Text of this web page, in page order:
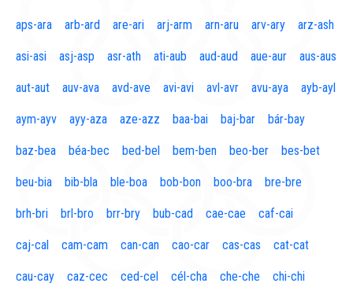
aps-ara arb-ard are-ari arj-arm arn-aru arv-ary arz-ash
asi-asi asj-asp asr-ath ati-aub aud-aud aue-aur aus-aus
aut-aut auv-ava avd-ave avi-avi avl-avr avu-aya ayb-ayl
aym-ayv ayy-aza aze-azz baa-bai baj-bar bár-bay
baz-bea béa-bec bed-bel bem-ben beo-ber bes-bet
beu-bia bib-bla ble-boa bob-bon boo-bra bre-bre
brh-bri brl-bro brr-bry bub-cad cae-cae caf-cai
caj-cal cam-cam can-can cao-car cas-cas cat-cat
cau-cay caz-cec ced-cel cél-cha che-che chi-chi